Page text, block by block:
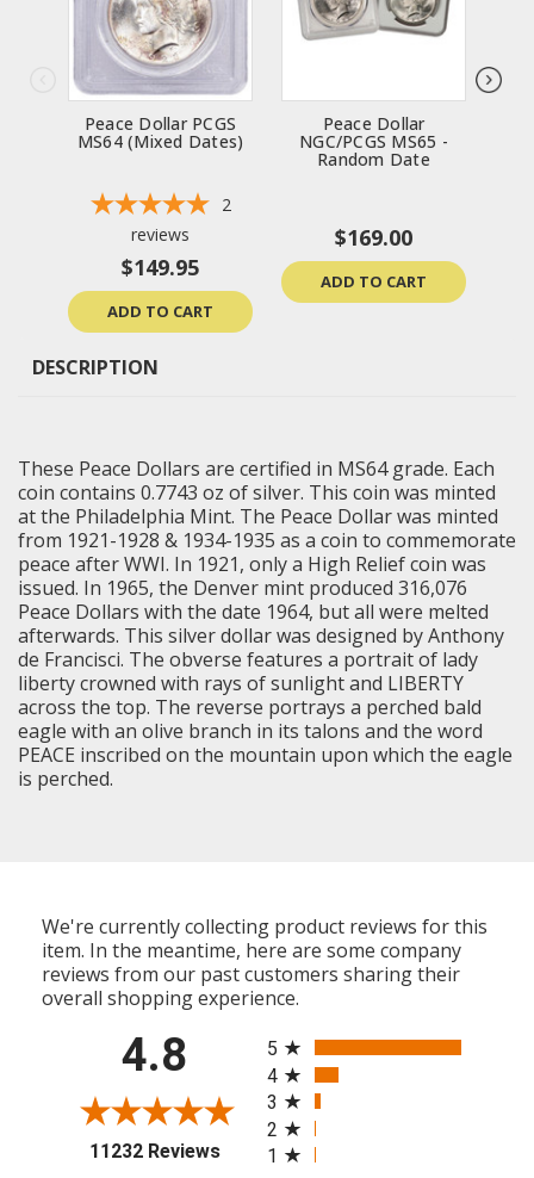
Peace Dollar PCGS
MS64 (Mixed Dates)
2
reviews
$149.95
ADD TO CART
Peace Dollar
NGC/PCGS MS65 -
Random Date
$169.00
ADD TO CART
DESCRIPTION
These Peace Dollars are certified in MS64 grade. Each
coin contains 0.7743 oz of silver. This coin was minted
at the Philadelphia Mint. The Peace Dollar was minted
from 1921-1928 & 1934-1935 as a coin to commemorate
peace after WWI. In 1921, only a High Relief coin was
issued. In 1965, the Denver mint produced 316,076
Peace Dollars with the date 1964, but all were melted
afterwards. This silver dollar was designed by Anthony
de Francisci. The obverse features a portrait of lady
liberty crowned with rays of sunlight and LIBERTY
across the top. The reverse portrays a perched bald
eagle with an olive branch in its talons and the word
PEACE inscribed on the mountain upon which the eagle
is perched.
We're currently collecting product reviews for this
item. In the meantime, here are some company
reviews from our past customers sharing their
overall shopping experience.
4.8
11232 Reviews(opens in a new tab)
5
4
3
2
1